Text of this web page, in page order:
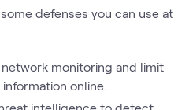
defenses you can use at
network monitoring and limit
online.